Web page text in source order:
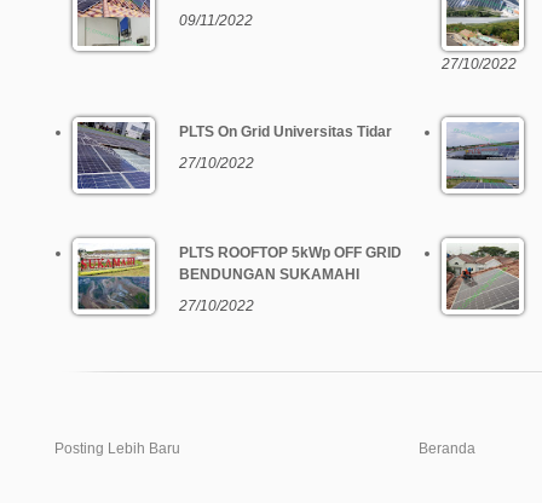
09/11/2022
27/10/2022
PLTS On Grid Universitas Tidar
27/10/2022
PLTS ROOFTOP 5kWp OFF GRID
BENDUNGAN SUKAMAHI
27/10/2022
Posting Lebih Baru Beranda